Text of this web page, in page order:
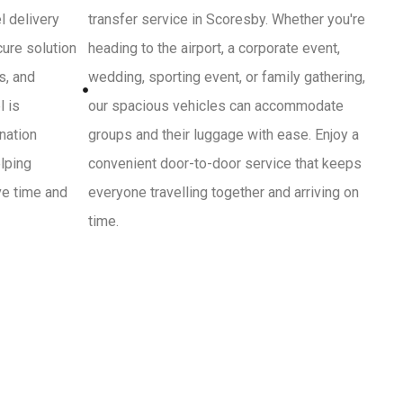
delivery
solution
and
is
time and
transfer service in Scoresby. Whether you're
heading to the airport, a corporate event,
wedding, sporting event, or family gathering,
our spacious vehicles can accommodate
groups and their luggage with ease. Enjoy a
convenient door-to-door service that keeps
everyone travelling together and arriving on
time.